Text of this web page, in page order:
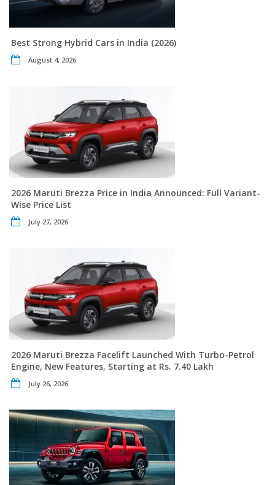
Best Strong Hybrid Cars in India (2026)
August 4, 2026
2026 Maruti Brezza Price in India Announced: Full Variant-
Wise Price List
July 27, 2026
2026 Maruti Brezza Facelift Launched With Turbo-Petrol
Engine, New Features, Starting at Rs. 7.40 Lakh
July 26, 2026